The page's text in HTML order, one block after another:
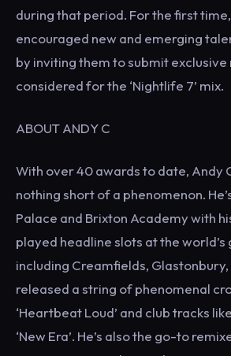
during that period. For the first
encouraged new and emerging
by inviting them to submit exclusive
considered for the ‘Nightlife 7’ mix.
ABOUT ANDY C
With over 40 awards to date, Andy
nothing short of a phenomenon.
Palace and Brixton Academy with
played headline slots at the
including Creamfields, Glastonbury,
released a string of phenomenal
‘Heartbeat Loud’ and club tracks
‘New Era’. He’s also the go-to